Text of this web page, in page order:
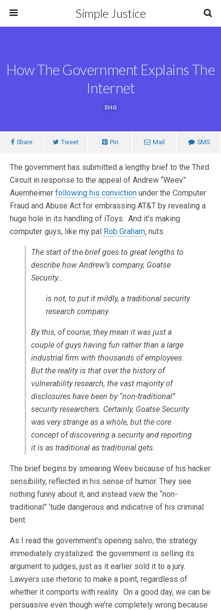
Simple Justice
How The Government Explains The
Internet
SHG
Share Tweet Pin Mail SMS
The government has submitted a lengthy brief to the Third
Circuit in response to the appeal of Andrew “Weev”
Auernheimer following his conviction under the Computer
Fraud and Abuse Act for embrassing AT&T by revealing a
huge hole in its handling of iToys. And it’s making
computer guys, like my pal Rob Graham, nuts.
The start of the brief goes to great lengths to
describe how Andrew’s company, Goatse
Security…
is not, to put it mildly, a traditional security
research company.
By this, of course, they mean it was just a
couple of guys having fun rather than a large
industrial firm with thousands of employees.
But the reality is that over the history of
vulnerability research, the vast majority of
disclosures have been by “non-traditional”
security researchers. Certainly, Goatse Security
was very strange as a whole, but the core
concept of discovering a security and reporting
it is as traditional as traditional gets.
The brief begins by smearing Weev because of his hacker
sensibility, reflected in his sense of humor. They see
nothing funny about it, and instead view the “non-
traditional” ‘tude dangerous and indicative of his criminal
bent.
As I read the government’s opening salvo, the strategy
immediately crystalized: the government is selling its
argument to judges, just as it earlier sold it to a jury.
Lawyers use rhetoric to make a point, regardless of
whether it comports with reality. On a good day, we can be
persuasive even though we’re completely wrong because